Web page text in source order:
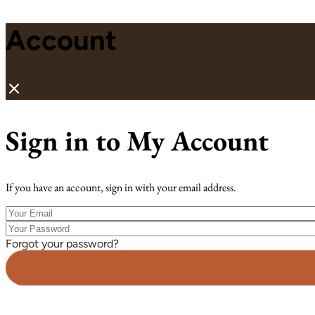
Account
Sign in to My Account
If you have an account, sign in with your email address.
Your
Email
Your
Password
Forgot your password?